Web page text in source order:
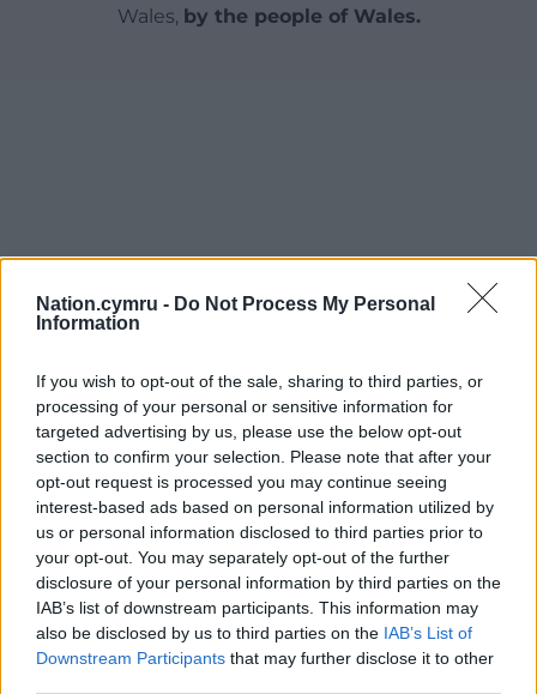
Nation.cymru - Do Not Process My Personal
Information
If you wish to opt-out of the sale, sharing to third parties, or
processing of your personal or sensitive information for
targeted advertising by us, please use the below opt-out
section to confirm your selection. Please note that after your
opt-out request is processed you may continue seeing
interest-based ads based on personal information utilized by
us or personal information disclosed to third parties prior to
your opt-out. You may separately opt-out of the further
disclosure of your personal information by third parties on the
IAB’s list of downstream participants. This information may
also be disclosed by us to third parties on the IAB’s List of
Downstream Participants that may further disclose it to other
Wales, by the people of Wales.